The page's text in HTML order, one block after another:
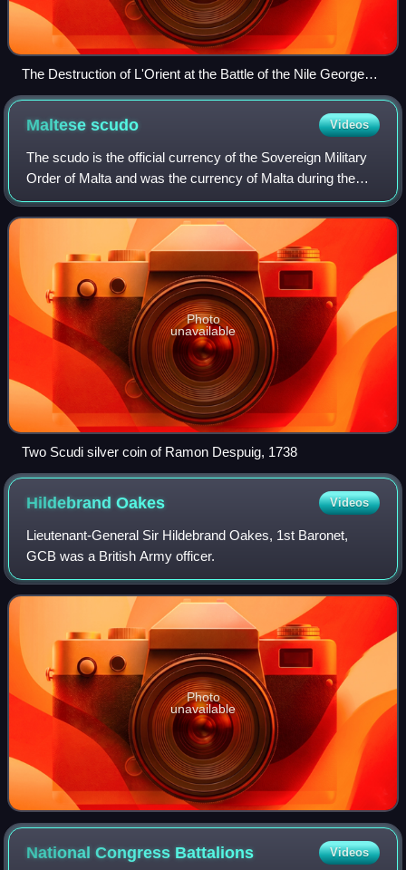
The Destruction of L'Orient at the Battle of the Nile George
Arnald, 1827
Maltesescudo Videos
The scudo is the official currency of the Sovereign Military
Order of Malta and was the currency of Malta during the
rule of the Order over Malta, which ended in 1798. It is
subdivided into 12 tarì, e
Photo
unavailable
Two Scudi silver coin of Ramon Despuig, 1738
HildebrandOakes Videos
Lieutenant-General Sir Hildebrand Oakes, 1st Baronet,
GCB was a British Army officer.
Photo
unavailable
National Congress Battalions Videos